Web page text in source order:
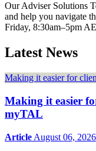
Our Adviser Solutions
and help you navigate
Friday, 8:30am–5pm
Latest News
Making it easier for
Making it easier
myTAL
Article August 06, 2026